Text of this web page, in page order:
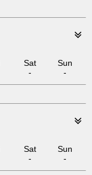
Sat
-
Sun
-
Sat
-
Sun
-